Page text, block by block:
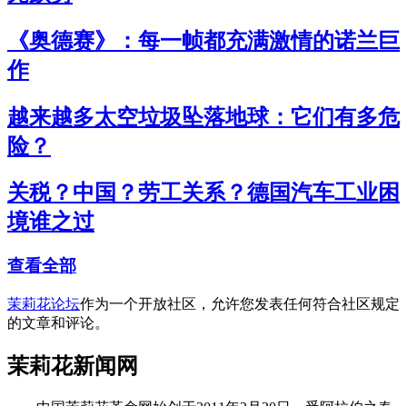
《奥德赛》：每一帧都充满激情的诺兰巨
作
越来越多太空垃圾坠落地球：它们有多危
险？
关税？中国？劳工关系？德国汽车工业困
境谁之过
查看全部
茉莉花论坛作为一个开放社区，允许您发表任何符合社区规定
的文章和评论。
茉莉花新闻网